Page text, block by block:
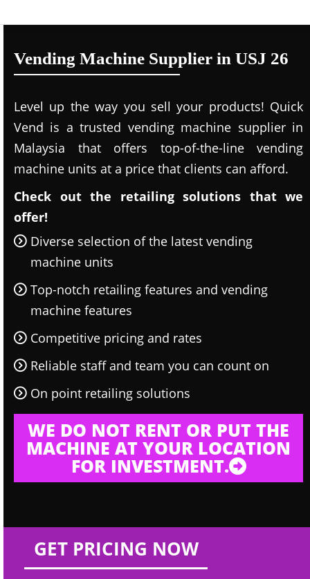
Vending Machine Supplier in USJ 26
Level up the way you sell your products! Quick
Vend is a trusted vending machine supplier in
Malaysia that offers top-of-the-line vending
machine units at a price that clients can afford.
Check out the retailing solutions that we
offer!
Diverse selection of the latest vending
machine units
Top-notch retailing features and vending
machine features
Competitive pricing and rates
Reliable staff and team you can count on
On point retailing solutions
WE DO NOT RENT OR PUT THE
MACHINE AT YOUR LOCATION
FOR INVESTMENT.
GET PRICING NOW